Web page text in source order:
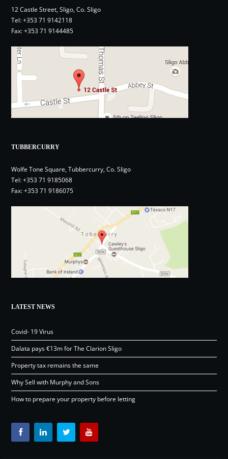
12 Castle Street, Sligo, Co. Sligo
Tel:+353 71 9142118
Fax: +353 71 9144485
TUBBERCURRY
Wolfe Tone Square, Tubbercurry, Co. Sligo
Tel:+353 71 9185068
Fax: +353 71 9186075
LATEST NEWS
Covid- 19 Virus
Dalata pays €13m for The Clarion Sligo
Property tax remains the same
Why Sell with Murphy and Sons
How to prepare your property before letting